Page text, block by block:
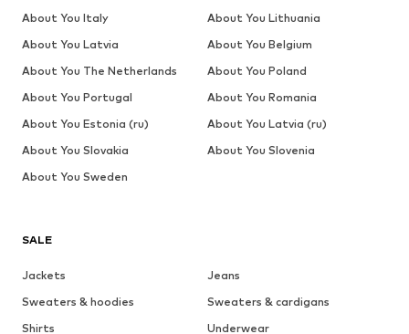
SALE
Jackets
Jeans
Sweaters & hoodies
Sweaters & cardigans
Shirts
Underwear
About You Italy
About You Lithuania
About You Latvia
About You Belgium
About You The Netherlands
About You Poland
About You Portugal
About You Romania
About You Estonia (ru)
About You Latvia (ru)
About You Slovakia
About You Slovenia
About You Sweden